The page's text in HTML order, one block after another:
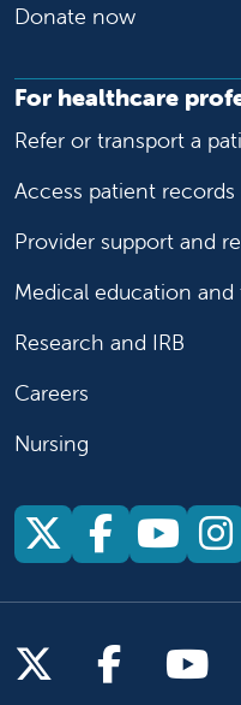
Donate now
For healthcare
Refer or transport a
Access patient records
Provider support and
Medical education and
Research and IRB
Careers
Nursing
Follow us
Follow
Follow us on
Follow